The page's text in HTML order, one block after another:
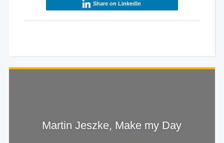
Martin Jeszke, Make my Day
Share on LinkedIn